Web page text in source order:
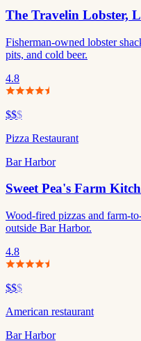
The Travelin Lobster,
Fisherman-owned lobster
pits, and cold beer.
4.8
$$$
Pizza Restaurant
Bar Harbor
Sweet Pea's Farm
Wood-fired pizzas and farm-
outside Bar Harbor.
4.8
$$$
American restaurant
Bar Harbor